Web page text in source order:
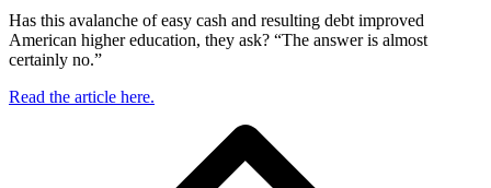
Has this avalanche of easy cash and resulting debt improved
American higher education, they ask? “The answer is almost
certainly no.”
Read the article here.